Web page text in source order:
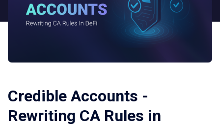
Credible Accounts -
Rewriting CA Rules in